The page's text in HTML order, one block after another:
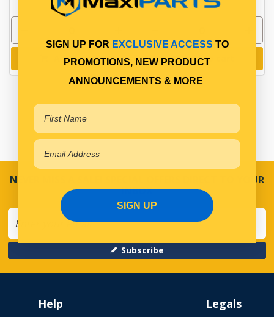
Add to cart Add to cart
NEVER MISS A SALE! SPECIAL OFFERS DIRECT TO YOUR
INBOX
Subscribe
Help Legals
SIGN UP FOR EXCLUSIVE ACCESS TO
PROMOTIONS, NEW PRODUCT
ANNOUNCEMENTS & MORE
SIGN UP